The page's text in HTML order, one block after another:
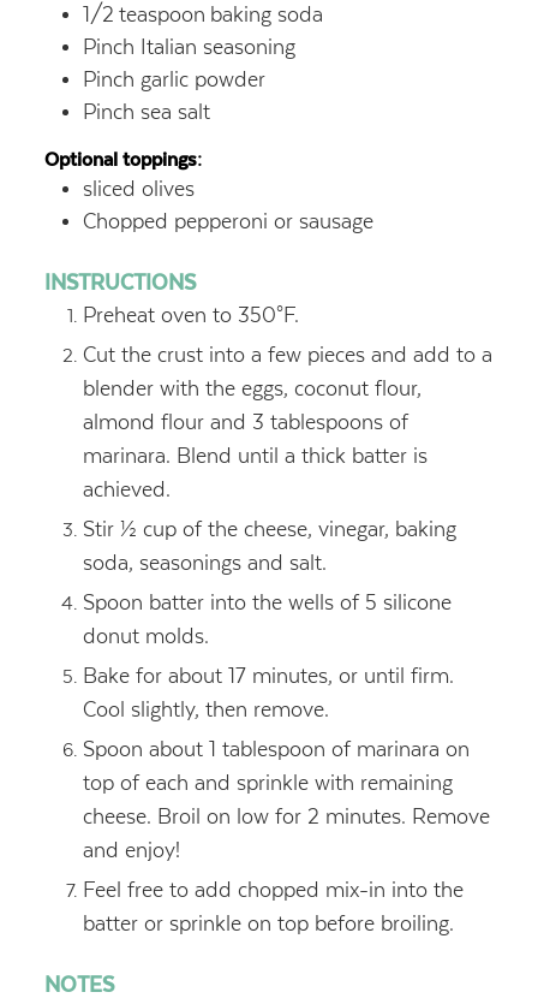
1/2 teaspoon baking soda
Pinch Italian seasoning
Pinch garlic powder
Pinch sea salt
Optional toppings:
sliced olives
Chopped pepperoni or sausage
INSTRUCTIONS
Preheat oven to 350°F.
Cut the crust into a few pieces and add to a
blender with the eggs, coconut flour,
almond flour and 3 tablespoons of
marinara. Blend until a thick batter is
achieved.
Stir ½ cup of the cheese, vinegar, baking
soda, seasonings and salt.
Spoon batter into the wells of 5 silicone
donut molds.
Bake for about 17 minutes, or until firm.
Cool slightly, then remove.
Spoon about 1 tablespoon of marinara on
top of each and sprinkle with remaining
cheese. Broil on low for 2 minutes. Remove
and enjoy!
Feel free to add chopped mix-in into the
batter or sprinkle on top before broiling.
NOTES